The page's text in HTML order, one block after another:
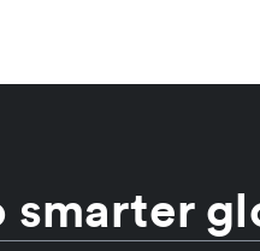
smarter